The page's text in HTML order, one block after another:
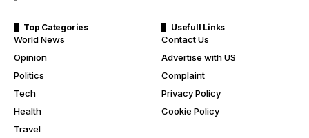
Top Categories
World News
Opinion
Politics
Tech
Health
Travel
Usefull Links
Contact Us
Advertise with US
Complaint
Privacy Policy
Cookie Policy